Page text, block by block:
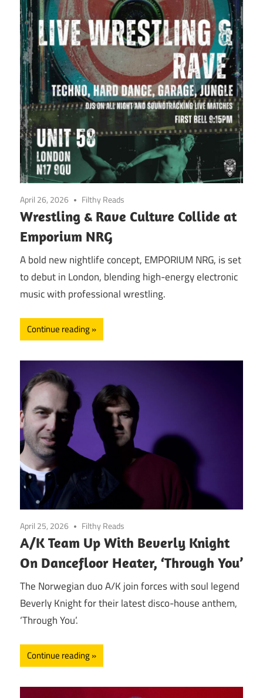
April 26, 2026 Filthy Reads
Wrestling & Rave Culture Collide at
Emporium NRG
A bold new nightlife concept, EMPORIUM NRG, is set
to debut in London, blending high-energy electronic
music with professional wrestling.
Continue reading
April 25, 2026 Filthy Reads
A/K Team Up With Beverly Knight
On Dancefloor Heater, ‘Through You’
The Norwegian duo A/K join forces with soul legend
Beverly Knight for their latest disco-house anthem,
‘Through You’.
Continue reading